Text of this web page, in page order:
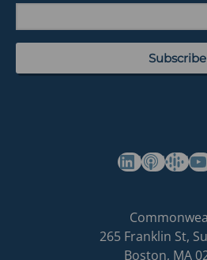
(opens in a new tab)(opens in a new tab)(opens in a new tab)
265 Franklin St,
Boston, MA